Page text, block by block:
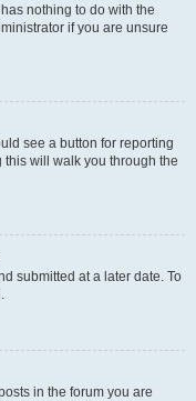
nothing to do with the
if you are unsure
see a button for reporting
this will walk you through the
submitted at a later date. To
in the forum you are